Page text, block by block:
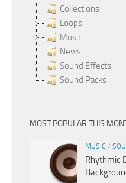
Collections
Loops
Music
News
Sound Effects
Sound Packs
MOST POPULAR THIS
MUSIC /
Rhythmic